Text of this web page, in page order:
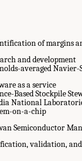
of margins
and development
averaged Navier-
as a service
Based Stockpile
National
on-a-chip
Semiconductor
validation,